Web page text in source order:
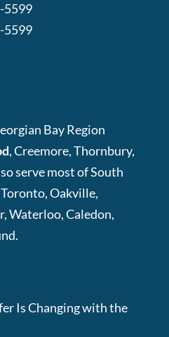
5599
5599
Bay Region
, Creemore, Thornbury,
serve most of South
Oakville,
Waterloo, Caledon,
Is Changing with the